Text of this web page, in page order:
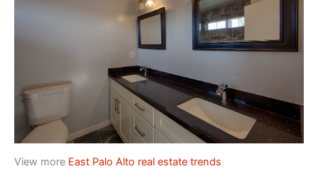
View more East Palo Alto real estate trends